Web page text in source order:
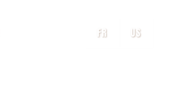
FR US